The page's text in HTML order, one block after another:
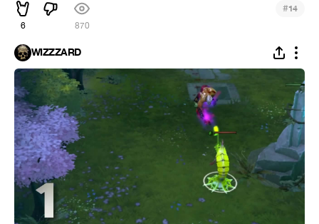
6 870
#14
WIZZZARD